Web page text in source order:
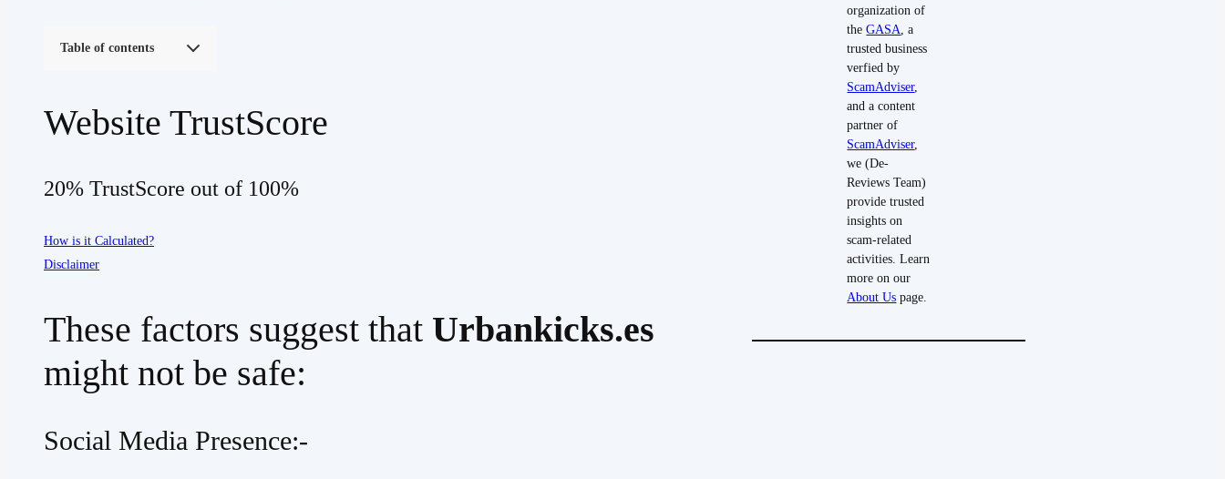
Table of contents
Website TrustScore
20% TrustScore out of 100%
How is it Calculated?
Disclaimer
These factors suggest that Urbankicks.es
might not be safe:
Social Media Presence:-
organization of
theGASA , a
trusted business
verfied by
ScamAdviser,
and a content
partner of
ScamAdviser,
we (De-
Reviews Team)
provide trusted
insights on
scam-related
activities. Learn
more on our
About Us page.